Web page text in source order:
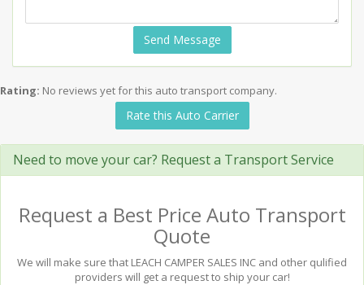
Send Message
Rating: No reviews yet for this auto transport company.
Rate this Auto Carrier
Need to move your car? Request a Transport Service
Request a Best Price Auto Transport
Quote
We will make sure that LEACH CAMPER SALES INC and other qulified
providers will get a request to ship your car!